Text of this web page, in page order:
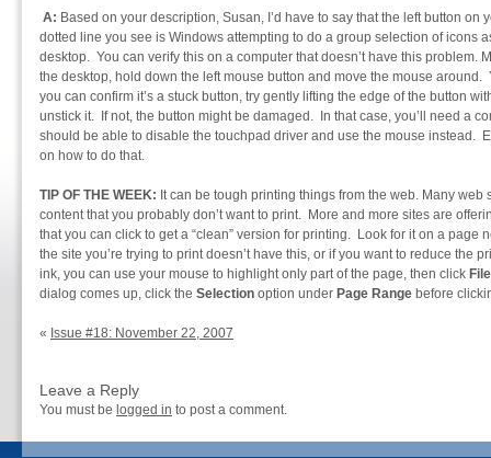
A: Based on your description, Susan, I’d have to say that the left button
dotted line you see is Windows attempting to do a group selection of icons
desktop. You can verify this on a computer that doesn’t have this problem.
the desktop, hold down the left mouse button and move the mouse
you can confirm it’s a stuck button, try gently lifting the edge of the button
unstick it. If not, the button might be damaged. In that case, you’ll need a
should be able to disable the touchpad driver and use the mouse instead.
on how to do that.
TIP OF THE WEEK: It can be tough printing things from the web. Many
content that you probably don’t want to print. More and more sites are
that you can click to get a “clean” version for printing. Look for it on a page
the site you’re trying to print doesn’t have this, or if you want to reduce the
ink, you can use your mouse to highlight only part of the page, then click File
dialog comes up, click the Selection option under Page Range before
« Issue #18: November 22, 2007
Leave a Reply
You must be logged in to post a comment.